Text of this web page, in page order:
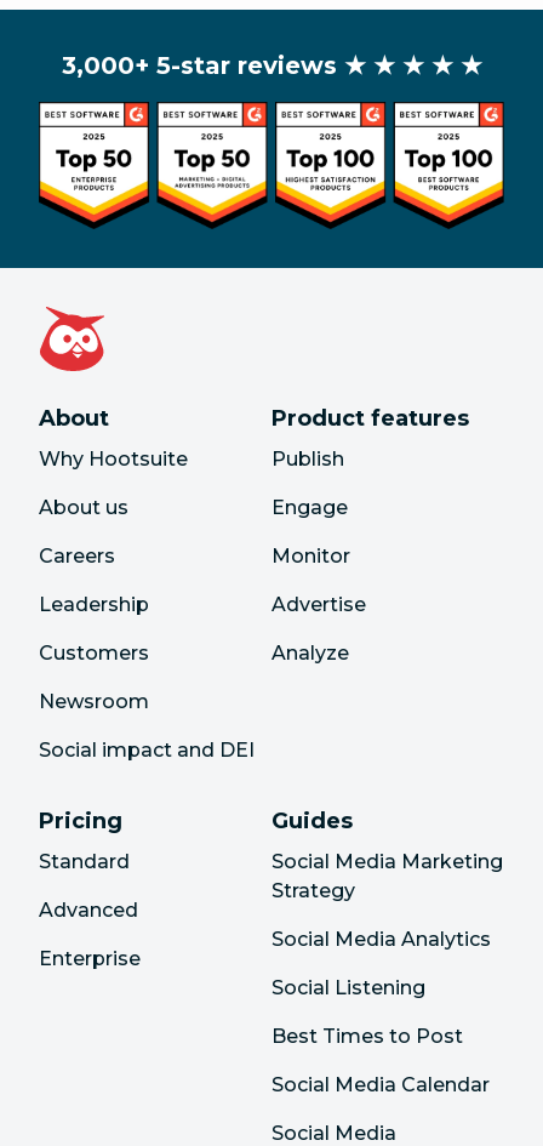
3,000+ 5-star reviews ★ ★ ★ ★ ★
About
Why Hootsuite
About us
Careers
Leadership
Customers
Newsroom
Social impact and DEI
Product features
Publish
Engage
Monitor
Advertise
Analyze
Pricing
Standard
Advanced
Enterprise
Guides
Social Media Marketing
Strategy
Social Media Analytics
Social Listening
Best Times to Post
Social Media Calendar
Social Media